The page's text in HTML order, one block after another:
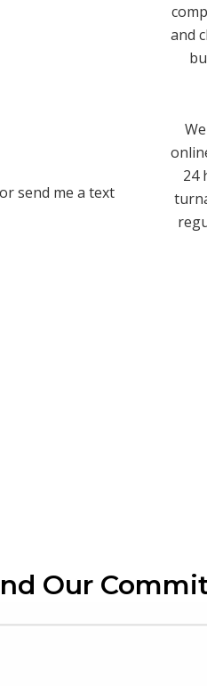
send me a text
and
24
Our